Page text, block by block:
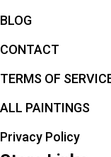
BLOG
CONTACT
TERMS OF
ALL PAINTINGS
Privacy Policy